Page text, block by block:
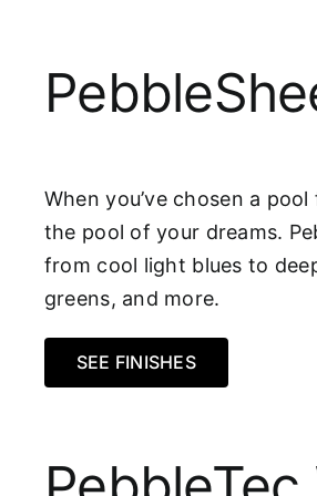
When you’ve chosen a
the pool of your dreams.
from cool light blues to
greens, and more.
SEE FINISHES